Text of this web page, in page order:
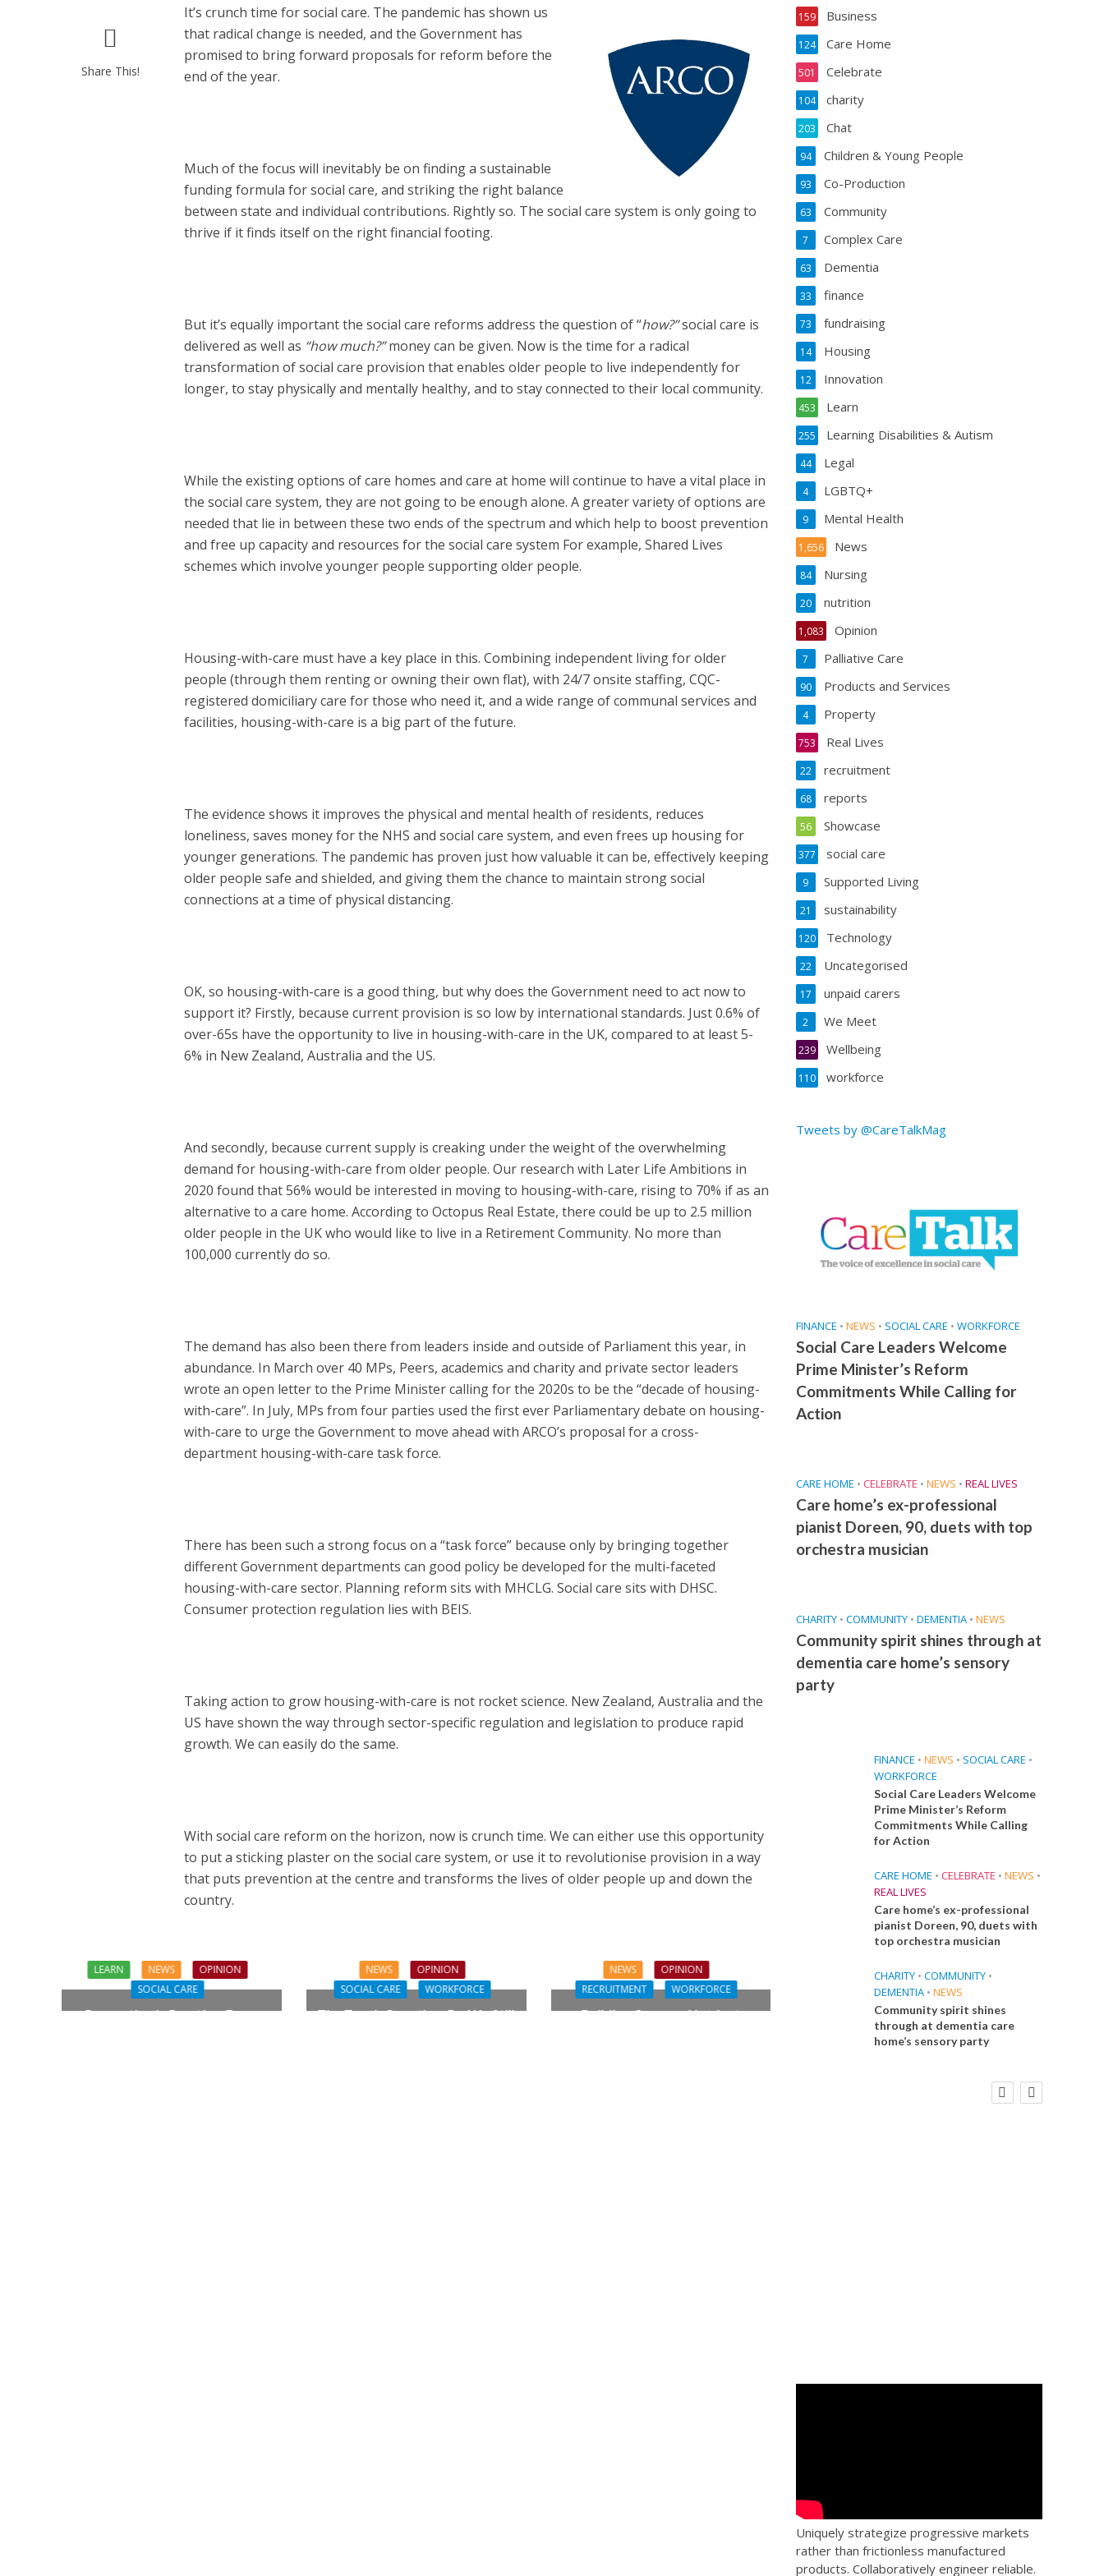
Share This!
It’s crunch time for social care. The pandemic has shown us
that radical change is needed, and the Government has
promised to bring forward proposals for reform before the
end of the year.
Much of the focus will inevitably be on finding a sustainable
funding formula for social care, and striking the right balance
between state and individual contributions. Rightly so. The social care system is only going to
thrive if it finds itself on the right financial footing.
But it’s equally important the social care reforms address the question of “how?”social care is
delivered as well as “how much?”money can be given. Now is the time for a radical
transformation of social care provision that enables older people to live independently for
longer, to stay physically and mentally healthy, and to stay connected to their local community.
While the existing options of care homes and care at home will continue to have a vital place in
the social care system, they are not going to be enough alone. A greater variety of options are
needed that lie in between these two ends of the spectrum and which help to boost prevention
and free up capacity and resources for the social care system For example, Shared Lives
schemes which involve younger people supporting older people.
Housing-with-care must have a key place in this. Combining independent living for older
people (through them renting or owning their own flat), with 24/7 onsite staffing, CQC-
registered domiciliary care for those who need it, and a wide range of communal services and
facilities, housing-with-care is a big part of the future.
The evidence shows it improves the physical and mental health of residents, reduces
loneliness, saves money for the NHS and social care system, and even frees up housing for
younger generations. The pandemic has proven just how valuable it can be, effectively keeping
older people safe and shielded, and giving them the chance to maintain strong social
connections at a time of physical distancing.
OK, so housing-with-care is a good thing, but why does the Government need to act now to
support it? Firstly, because current provision is so low by international standards. Just 0.6% of
over-65s have the opportunity to live in housing-with-care in the UK, compared to at least 5-
6% in New Zealand, Australia and the US.
And secondly, because current supply is creaking under the weight of the overwhelming
demand for housing-with-care from older people. Our research with Later Life Ambitions in
2020 found that 56% would be interested in moving to housing-with-care, rising to 70% if as an
alternative to a care home. According to Octopus Real Estate, there could be up to 2.5 million
older people in the UK who would like to live in a Retirement Community. No more than
100,000 currently do so.
The demand has also been there from leaders inside and outside of Parliament this year, in
abundance. In March over 40 MPs, Peers, academics and charity and private sector leaders
wrote an open letter to the Prime Minister calling for the 2020s to be the “decade of housing-
with-care”. In July, MPs from four parties used the first ever Parliamentary debate on housing-
with-care to urge the Government to move ahead with ARCO’s proposal for a cross-
department housing-with-care task force.
There has been such a strong focus on a “task force” because only by bringing together
different Government departments can good policy be developed for the multi-faceted
housing-with-care sector. Planning reform sits with MHCLG. Social care sits with DHSC.
Consumer protection regulation lies with BEIS.
Taking action to grow housing-with-care is not rocket science. New Zealand, Australia and the
US have shown the way through sector-specific regulation and legislation to produce rapid
growth. We can easily do the same.
With social care reform on the horizon, now is crunch time. We can either use this opportunity
to put a sticking plaster on the social care system, or use it to revolutionise provision in a way
that puts prevention at the centre and transforms the lives of older people up and down the
country.
LEARN NEWS
OPINION
SOCIAL CARE
Prevention in Practice: From
NEWS
OPINION
SOCIAL CARE
WORKFORCE
The Tough Question: Do We Still
NEWS
OPINION
RECRUITMENT
WORKFORCE
Building Careers, Not Just
Business
159
Care Home
124
Celebrate
501
charity
104
Chat
203
Children & Young People
94
Co-Production
93
Community
63
Complex Care
7
Dementia
63
finance
33
fundraising
73
Housing
14
Innovation
12
Learn
453
Learning Disabilities & Autism
255
Legal
44
LGBTQ+
4
Mental Health
9
News
1,656
Nursing
84
nutrition
20
Opinion
1,083
Palliative Care
7
Products and Services
90
Property
4
Real Lives
753
recruitment
22
reports
68
Showcase
56
social care
377
Supported Living
9
sustainability
21
Technology
120
Uncategorised
22
unpaid carers
17
We Meet
2
Wellbeing
239
workforce
110
Tweets by @CareTalkMag
FINANCE • NEWS • SOCIAL CARE • WORKFORCE
Social Care Leaders Welcome
Prime Minister’s Reform
Commitments While Calling for
Action
CARE HOME • CELEBRATE • NEWS • REAL LIVES
Care home’s ex-professional
pianist Doreen, 90, duets with top
orchestra musician
CHARITY • COMMUNITY • DEMENTIA • NEWS
Community spirit shines through at
dementia care home’s sensory
party
FINANCE • NEWS • SOCIAL CARE •
WORKFORCE
Social Care Leaders Welcome
Prime Minister’s Reform
Commitments While Calling
for Action
CARE HOME • CELEBRATE • NEWS •
REAL LIVES
Care home’s ex-professional
pianist Doreen, 90, duets with
top orchestra musician
CHARITY • COMMUNITY •
DEMENTIA • NEWS
Community spirit shines
through at dementia care
home’s sensory party
Social Care Leaders Welcome Prime
Uniquely strategize progressive markets
rather than frictionless manufactured
products. Collaboratively engineer reliable.